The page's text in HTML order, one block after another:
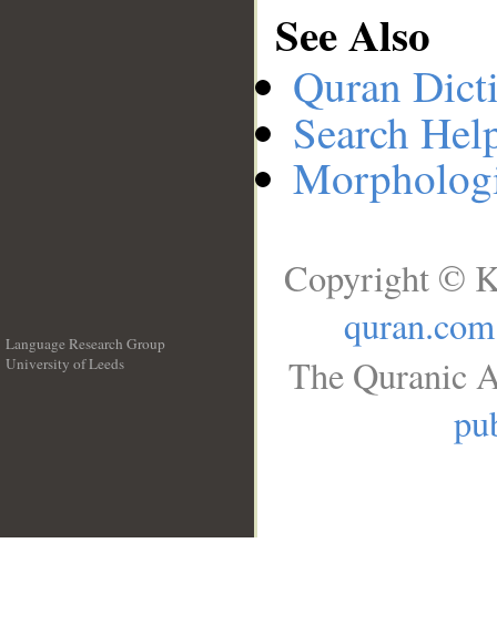
See Also
Quran
Search
Language Research Group
University of Leeds
Copyright ©
quran.com
The Quranic